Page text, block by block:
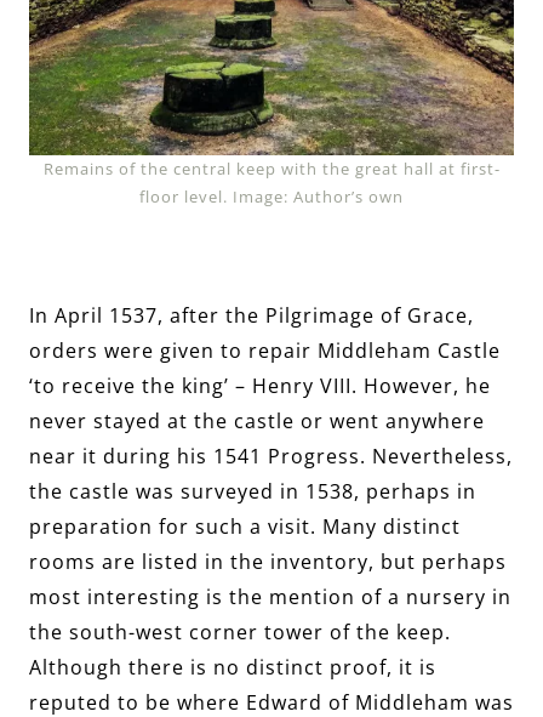
Remains of the central keep with the great hall at first-
floor level. Image: Author’s own
In April 1537, after the Pilgrimage of Grace,
orders were given to repair Middleham Castle
‘to receive the king’ – Henry VIII. However, he
never stayed at the castle or went anywhere
near it during his 1541 Progress. Nevertheless,
the castle was surveyed in 1538, perhaps in
preparation for such a visit. Many distinct
rooms are listed in the inventory, but perhaps
most interesting is the mention of a nursery in
the south-west corner tower of the keep.
Although there is no distinct proof, it is
reputed to be where Edward of Middleham was